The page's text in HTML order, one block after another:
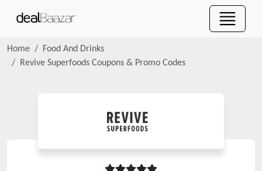
Home
Food And Drinks
Revive Superfoods Coupons & Promo Codes